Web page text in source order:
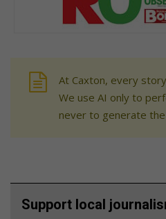
At Caxton, every
We use AI only to
never to generate
Support local